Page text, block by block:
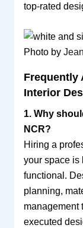
top-rated
Photo by
Frequently
Interior
1. Why
NCR?
Hiring a
your space is
functional.
planning,
management
executed